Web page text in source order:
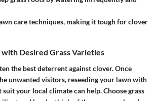
care techniques, making it tough for clover
with Desired Grass Varieties
the best deterrent against clover. Once
unwanted visitors, reseeding your lawn with
suit your local climate can help. Choose grass